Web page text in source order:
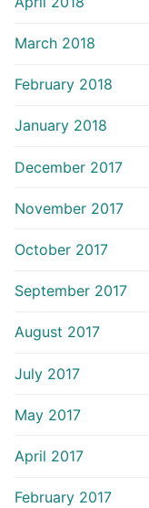
March 2018
February 2018
January 2018
December 2017
November 2017
October 2017
September 2017
August 2017
July 2017
May 2017
April 2017
February 2017